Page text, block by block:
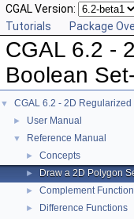
CGAL Version:
Tutorials
Package
CGAL 6.2 -
Boolean
▼ CGAL 6.2 - 2D Regularized
► User Manual
▼ Reference Manual
► Concepts
► Draw a 2D Polygon
► Complement
► Difference Functions